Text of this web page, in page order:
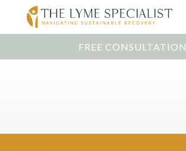
FREE CONSULTATION